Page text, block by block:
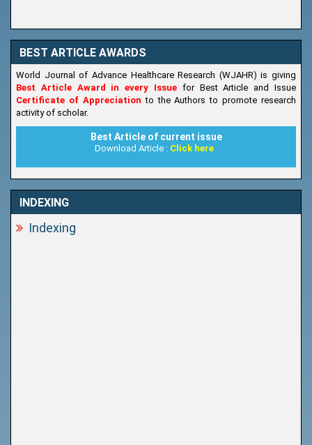
BEST ARTICLE AWARDS
World Journal of Advance Healthcare Research (WJAHR) is giving
Best Article Award in every Issue for Best Article and Issue
Certificate of Appreciationto the Authors to promote research
activity of scholar.
Best Article of current issue
Download Article : Click here
INDEXING
Indexing